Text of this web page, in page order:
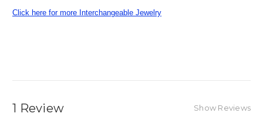
Click here for more Interchangeable Jewelry
1 Review Show Reviews